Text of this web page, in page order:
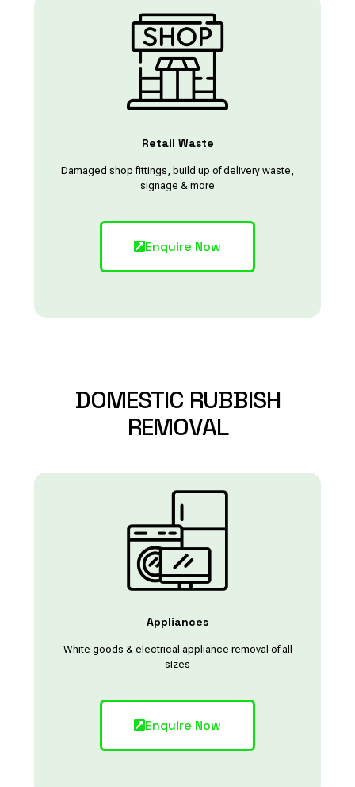
Retail Waste
Damaged shop fittings, build up of delivery waste,
signage & more
Enquire Now
DOMESTIC RUBBISH
REMOVAL
Appliances
White goods & electrical appliance removal of all
sizes
Enquire Now